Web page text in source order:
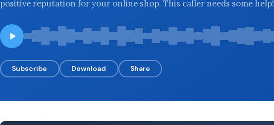
positive reputation for your online shop. This caller needs some help!
Subscribe Download Share